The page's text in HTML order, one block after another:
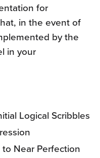
for
in the event of
by the
in your
Logical Scribbles
Near Perfection